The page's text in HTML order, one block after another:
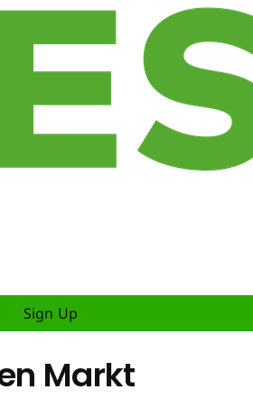
Sign Up
Markt